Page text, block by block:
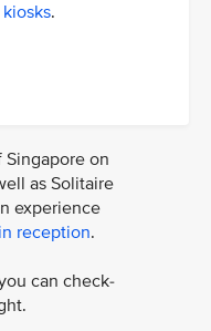
.
Singapore on
as Solitaire
experience
reception.
can check-